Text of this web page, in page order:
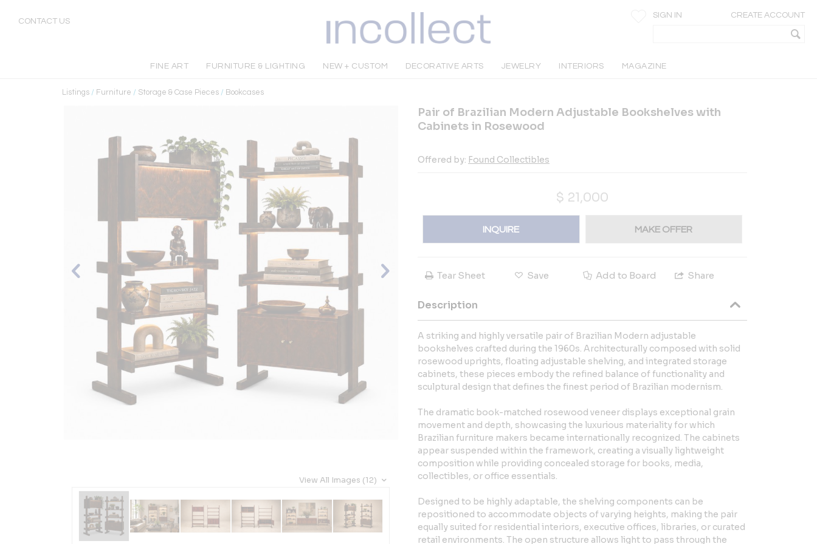
CONTACT US
SIGN IN CREATE ACCOUNT
FINE ART FURNITURE & LIGHTING NEW + CUSTOM DECORATIVE ARTS JEWELRY INTERIORS MAGAZINE
Listings / Furniture / Storage & Case Pieces / Bookcases
View All Images (12)
Pair of Brazilian Modern Adjustable Bookshelves with
Cabinets in Rosewood
Offered by: Found Collectibles
$ 21,000
INQUIRE MAKE OFFER
Tear Sheet Save Add to Board Share
Description
A striking and highly versatile pair of Brazilian Modern adjustable
bookshelves crafted during the 1960s. Architecturally composed with solid
rosewood uprights, floating adjustable shelving, and integrated storage
cabinets, these pieces embody the refined balance of functionality and
sculptural design that defines the finest period of Brazilian modernism.
The dramatic book-matched rosewood veneer displays exceptional grain
movement and depth, showcasing the luxurious materiality for which
Brazilian furniture makers became internationally recognized. The cabinets
appear suspended within the framework, creating a visually lightweight
composition while providing concealed storage for books, media,
collectibles, or office essentials.
Designed to be highly adaptable, the shelving components can be
repositioned to accommodate objects of varying heights, making the pair
equally suited for residential interiors, executive offices, libraries, or curated
retail environments. The open structure allows light to pass through the